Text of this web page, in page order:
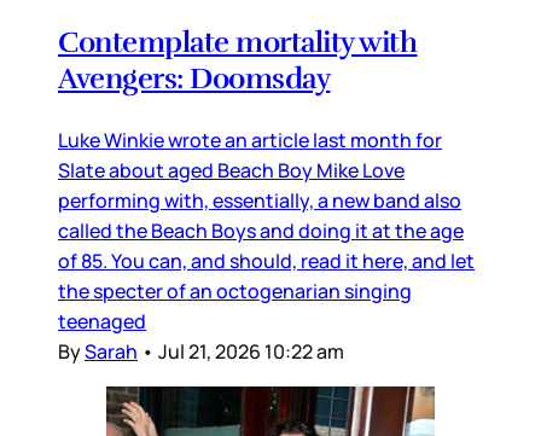
Contemplate mortality with
Avengers: Doomsday
Luke Winkie wrote an article last month for
Slate about aged Beach Boy Mike Love
performing with, essentially, a new band also
called the Beach Boys and doing it at the age
of 85. You can, and should, read it here, and let
the specter of an octogenarian singing
teenaged
BySarah • Jul 21, 2026 10:22 am